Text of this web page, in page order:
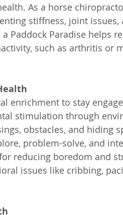
As a horse
stiffness, joint issues,
Paddock Paradise helps
such as arthritis or
enrichment to stay
stimulation through
obstacles, and hiding
problem-solve, and
reducing boredom and
issues like cribbing,